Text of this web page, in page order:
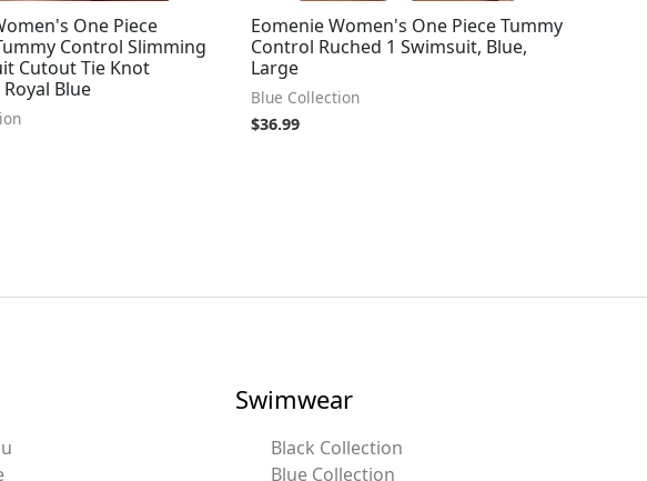
One Piece
Control Slimming
Cutout Tie Knot
Blue
Eomenie Women's One Piece Tummy
Control Ruched 1 Swimsuit, Blue,
Large
Blue Collection
$36.99
Swimwear
Black Collection
Blue Collection